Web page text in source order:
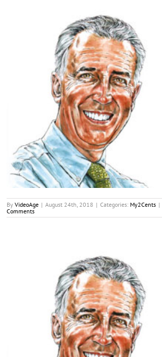
By VideoAge | August 24th, 2018 | Categories: My2Cents |
Comments